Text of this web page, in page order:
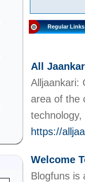
Regular Links
All
Alljaankari:
area of the
https://
Welcome
Blogfuns is